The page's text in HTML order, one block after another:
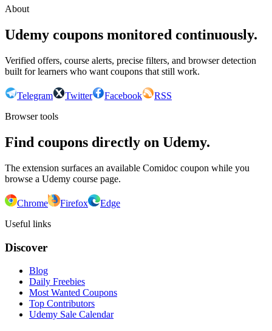
About
Udemy coupons monitored continuously.
Verified offers, course alerts, precise filters, and browser detection
built for learners who want coupons that still work.
Telegram Twitter Facebook
RSS
Browser tools
Find coupons directly on Udemy.
The extension surfaces an available Comidoc coupon while you
browse a Udemy course page.
Chrome Firefox
Edge
Useful links
Discover
Blog
Daily Freebies
Most Wanted Coupons
Top Contributors
Udemy Sale Calendar